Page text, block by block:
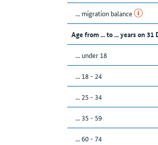
... migration balance
Age from ... to ... years on 31
... under 18
... 18 - 24
... 25 - 34
... 35 - 59
... 60 - 74